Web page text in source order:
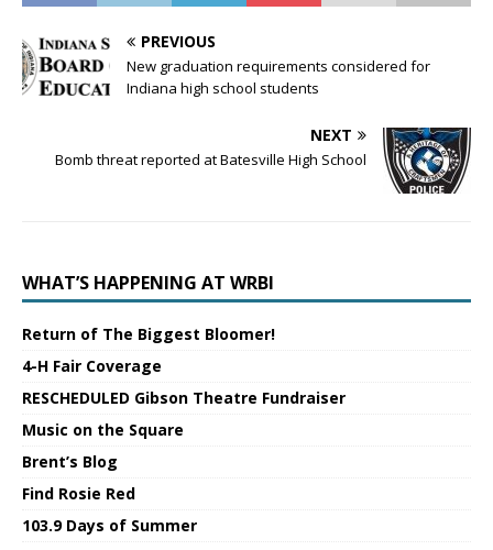
PREVIOUS
New graduation requirements considered for
Indiana high school students
NEXT
Bomb threat reported at Batesville High School
WHAT’S HAPPENING AT WRBI
Return of The Biggest Bloomer!
4-H Fair Coverage
RESCHEDULED Gibson Theatre Fundraiser
Music on the Square
Brent’s Blog
Find Rosie Red
103.9 Days of Summer